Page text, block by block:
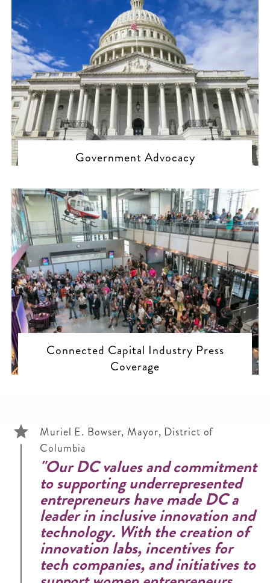
Government Advocacy
Connected Capital Industry Press
Coverage
Muriel E. Bowser, Mayor, District of
Columbia
"Our DC values and commitment
to supporting underrepresented
entrepreneurs have made DC a
leader in inclusive innovation and
technology. With the creation of
innovation labs, incentives for
tech companies, and initiatives to